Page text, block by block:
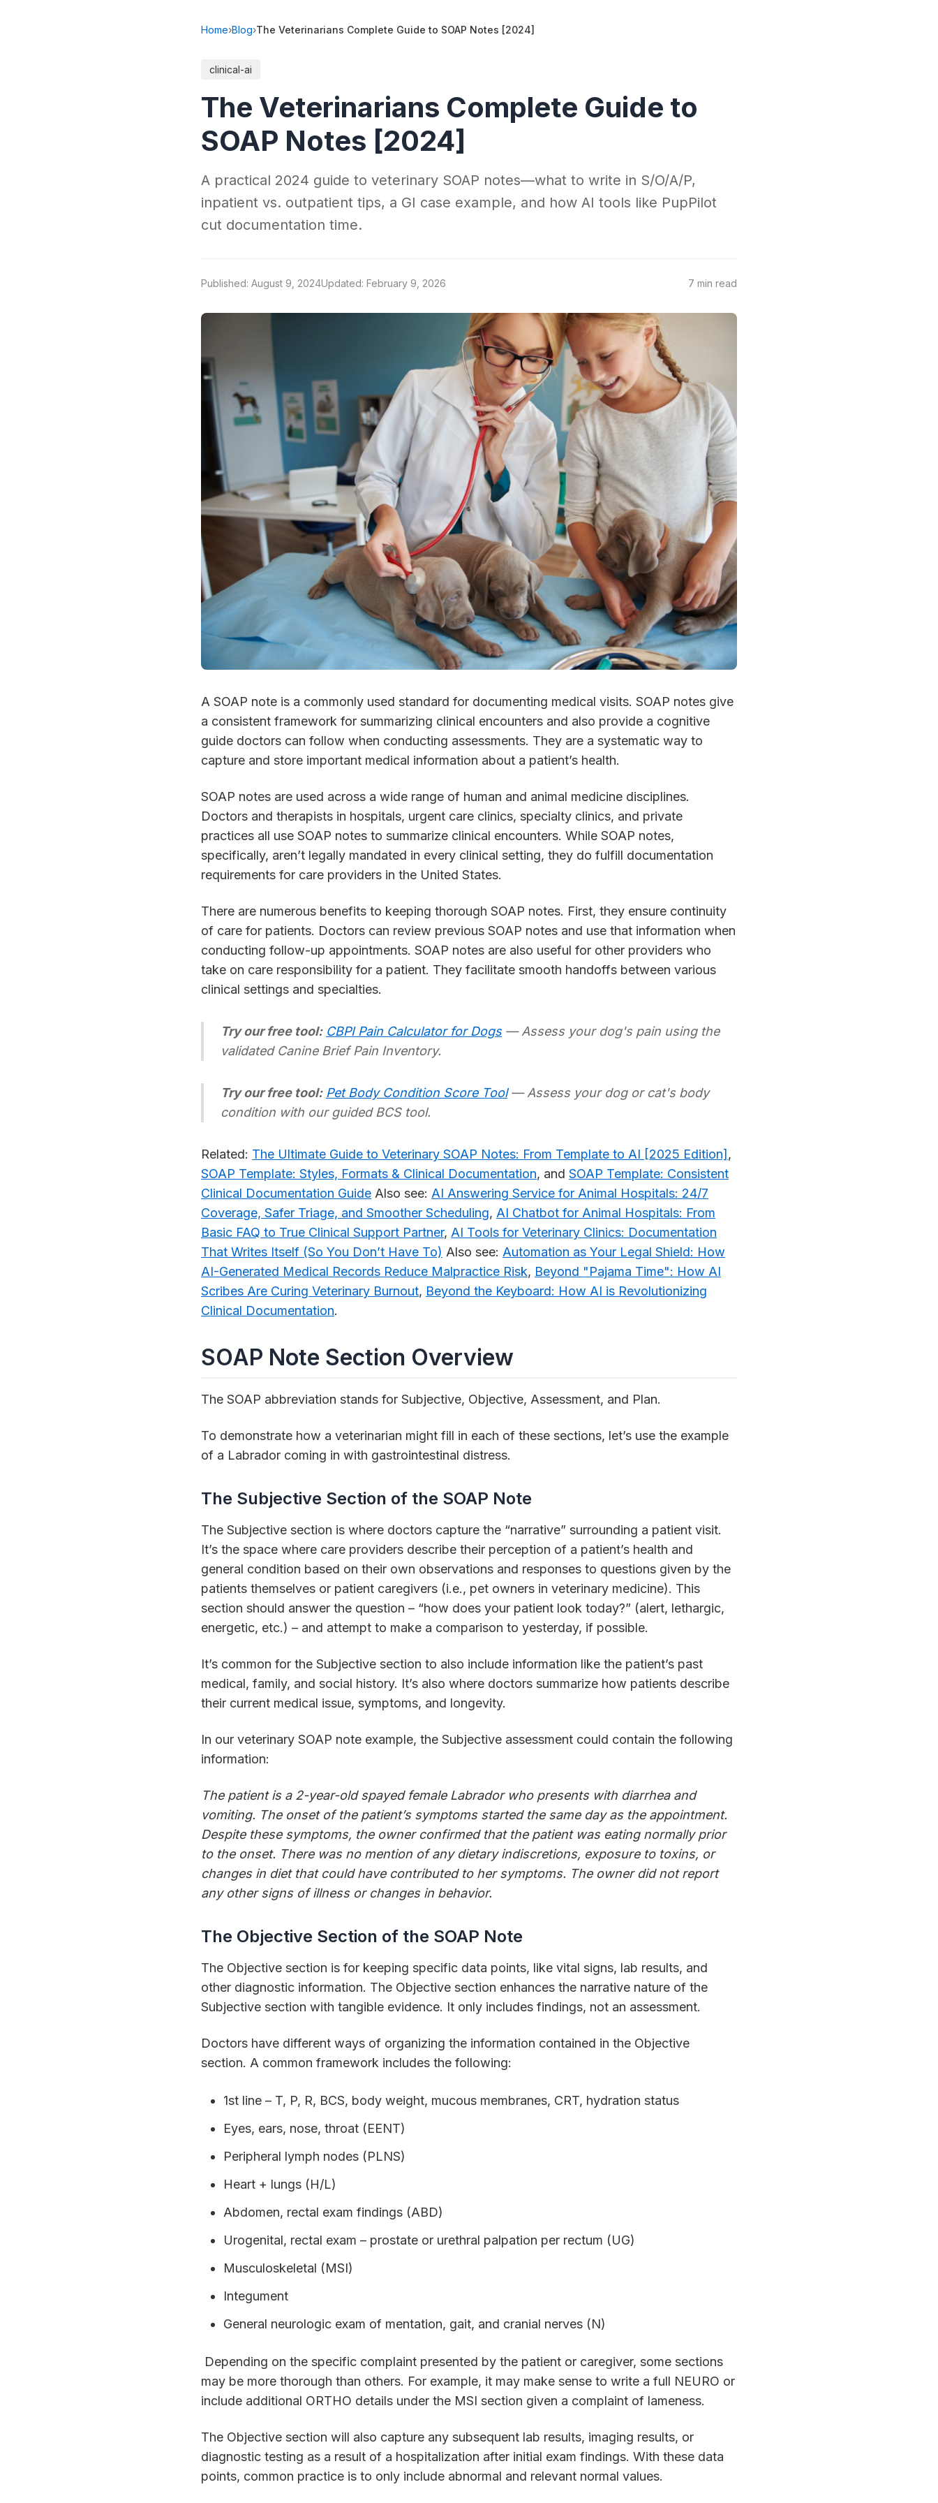
Home›Blog›The Veterinarians Complete Guide to SOAP Notes [2024]
clinical-ai
The Veterinarians Complete Guide to
SOAP Notes [2024]
A practical 2024 guide to veterinary SOAP notes—what to write in S/O/A/P,
inpatient vs. outpatient tips, a GI case example, and how AI tools like PupPilot
cut documentation time.
Published: August 9, 2024Updated: February 9, 2026 7 min read
A SOAP note is a commonly used standard for documenting medical visits. SOAP notes give
a consistent framework for summarizing clinical encounters and also provide a cognitive
guide doctors can follow when conducting assessments. They are a systematic way to
capture and store important medical information about a patient’s health.
SOAP notes are used across a wide range of human and animal medicine disciplines.
Doctors and therapists in hospitals, urgent care clinics, specialty clinics, and private
practices all use SOAP notes to summarize clinical encounters. While SOAP notes,
specifically, aren’t legally mandated in every clinical setting, they do fulfill documentation
requirements for care providers in the United States.
There are numerous benefits to keeping thorough SOAP notes. First, they ensure continuity
of care for patients. Doctors can review previous SOAP notes and use that information when
conducting follow-up appointments. SOAP notes are also useful for other providers who
take on care responsibility for a patient. They facilitate smooth handoffs between various
clinical settings and specialties.
Try our free tool: CBPI Pain Calculator for Dogs— Assess your dog's pain using the
validated Canine Brief Pain Inventory.
Try our free tool: Pet Body Condition Score Tool— Assess your dog or cat's body
condition with our guided BCS tool.
Related: The Ultimate Guide to Veterinary SOAP Notes: From Template to AI [2025 Edition] ,
SOAP Template: Styles, Formats & Clinical Documentation, and SOAP Template: Consistent
Clinical Documentation Guide Also see: AI Answering Service for Animal Hospitals: 24/7
Coverage, Safer Triage, and Smoother Scheduling, AI Chatbot for Animal Hospitals: From
Basic FAQ to True Clinical Support Partner, AI Tools for Veterinary Clinics: Documentation
That Writes Itself (So You Don’t Have To) Also see: Automation as Your Legal Shield: How
AI-Generated Medical Records Reduce Malpractice Risk, Beyond "Pajama Time": How AI
Scribes Are Curing Veterinary Burnout, Beyond the Keyboard: How AI is Revolutionizing
Clinical Documentation.
SOAP Note Section Overview
The SOAP abbreviation stands for Subjective, Objective, Assessment, and Plan.
To demonstrate how a veterinarian might fill in each of these sections, let’s use the example
of a Labrador coming in with gastrointestinal distress.
The Subjective Section of the SOAP Note
The Subjective section is where doctors capture the “narrative” surrounding a patient visit.
It’s the space where care providers describe their perception of a patient’s health and
general condition based on their own observations and responses to questions given by the
patients themselves or patient caregivers (i.e., pet owners in veterinary medicine). This
section should answer the question – “how does your patient look today?” (alert, lethargic,
energetic, etc.) – and attempt to make a comparison to yesterday, if possible.
It’s common for the Subjective section to also include information like the patient’s past
medical, family, and social history. It’s also where doctors summarize how patients describe
their current medical issue, symptoms, and longevity.
In our veterinary SOAP note example, the Subjective assessment could contain the following
information:
The patient is a 2-year-old spayed female Labrador who presents with diarrhea and
vomiting. The onset of the patient’s symptoms started the same day as the appointment.
Despite these symptoms, the owner confirmed that the patient was eating normally prior
to the onset. There was no mention of any dietary indiscretions, exposure to toxins, or
changes in diet that could have contributed to her symptoms. The owner did not report
any other signs of illness or changes in behavior.
The Objective Section of the SOAP Note
The Objective section is for keeping specific data points, like vital signs, lab results, and
other diagnostic information. The Objective section enhances the narrative nature of the
Subjective section with tangible evidence. It only includes findings, not an assessment.
Doctors have different ways of organizing the information contained in the Objective
section. A common framework includes the following:
1st line – T, P, R, BCS, body weight, mucous membranes, CRT, hydration status
Eyes, ears, nose, throat (EENT)
Peripheral lymph nodes (PLNS)
Heart + lungs (H/L)
Abdomen, rectal exam findings (ABD)
Urogenital, rectal exam – prostate or urethral palpation per rectum (UG)
Musculoskeletal (MSI)
Integument
General neurologic exam of mentation, gait, and cranial nerves (N)
Depending on the specific complaint presented by the patient or caregiver, some sections
may be more thorough than others. For example, it may make sense to write a full NEURO or
include additional ORTHO details under the MSI section given a complaint of lameness.
The Objective section will also capture any subsequent lab results, imaging results, or
diagnostic testing as a result of a hospitalization after initial exam findings. With these data
points, common practice is to only include abnormal and relevant normal values.